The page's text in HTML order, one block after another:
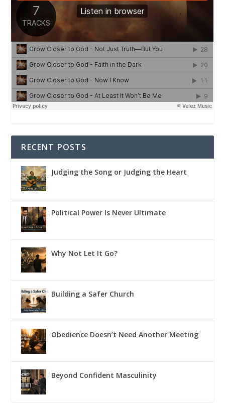
RECENT POSTS
Judging the Song or Judging the Heart
Political Power Is Never Ultimate
Why Not Let It Go?
Building a Safer Church
Obedience Doesn’t Need Another Meeting
Beyond Confident Masculinity